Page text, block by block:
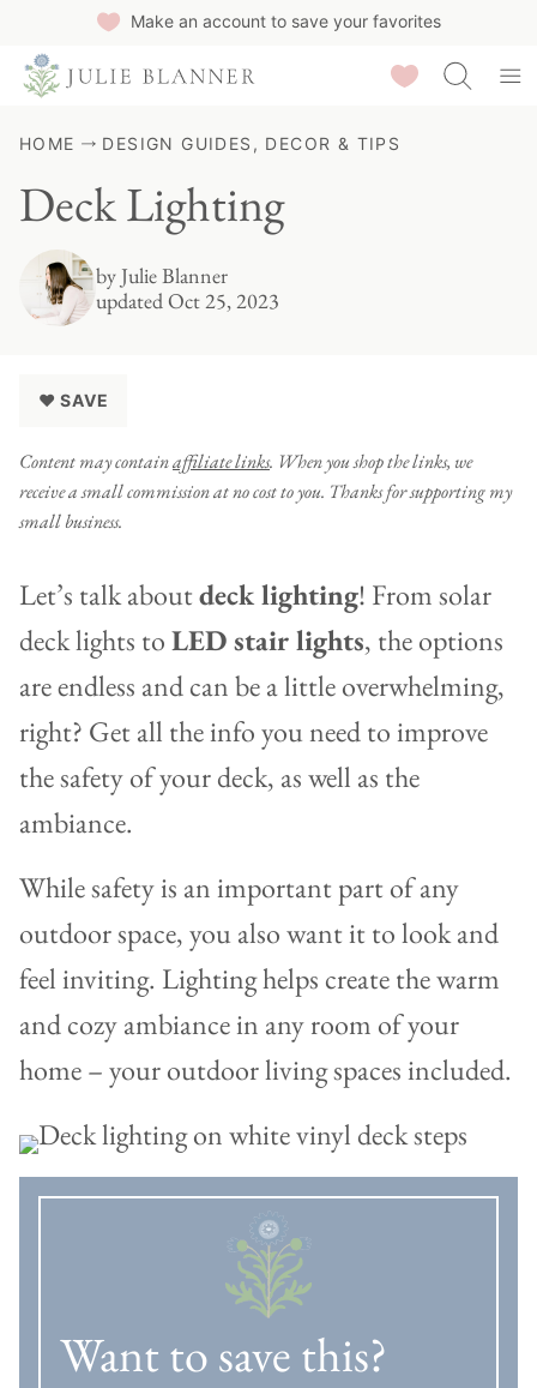
Make an account to save your favorites
Saved Recipes
HOME DESIGN GUIDES, DECOR & TIPS
Deck Lighting
byJulie Blanner
updated Oct 25, 2023
♥ SAVE
Content may containaffiliate links. When you shop the links, we
receive a small commission at no cost to you. Thanks for supporting my
small business.
Let’s talk aboutdeck lighting! From solar
deck lights toLED stair lights, the options
are endless and can be a little overwhelming,
right? Get all the info you need to improve
the safety of your deck, as well as the
ambiance.
While safety is an important part of any
outdoor space, you also want it to look and
feel inviting. Lighting helps create the warm
and cozy ambiance in any room of your
home – your outdoor living spaces included.
Want to save this?